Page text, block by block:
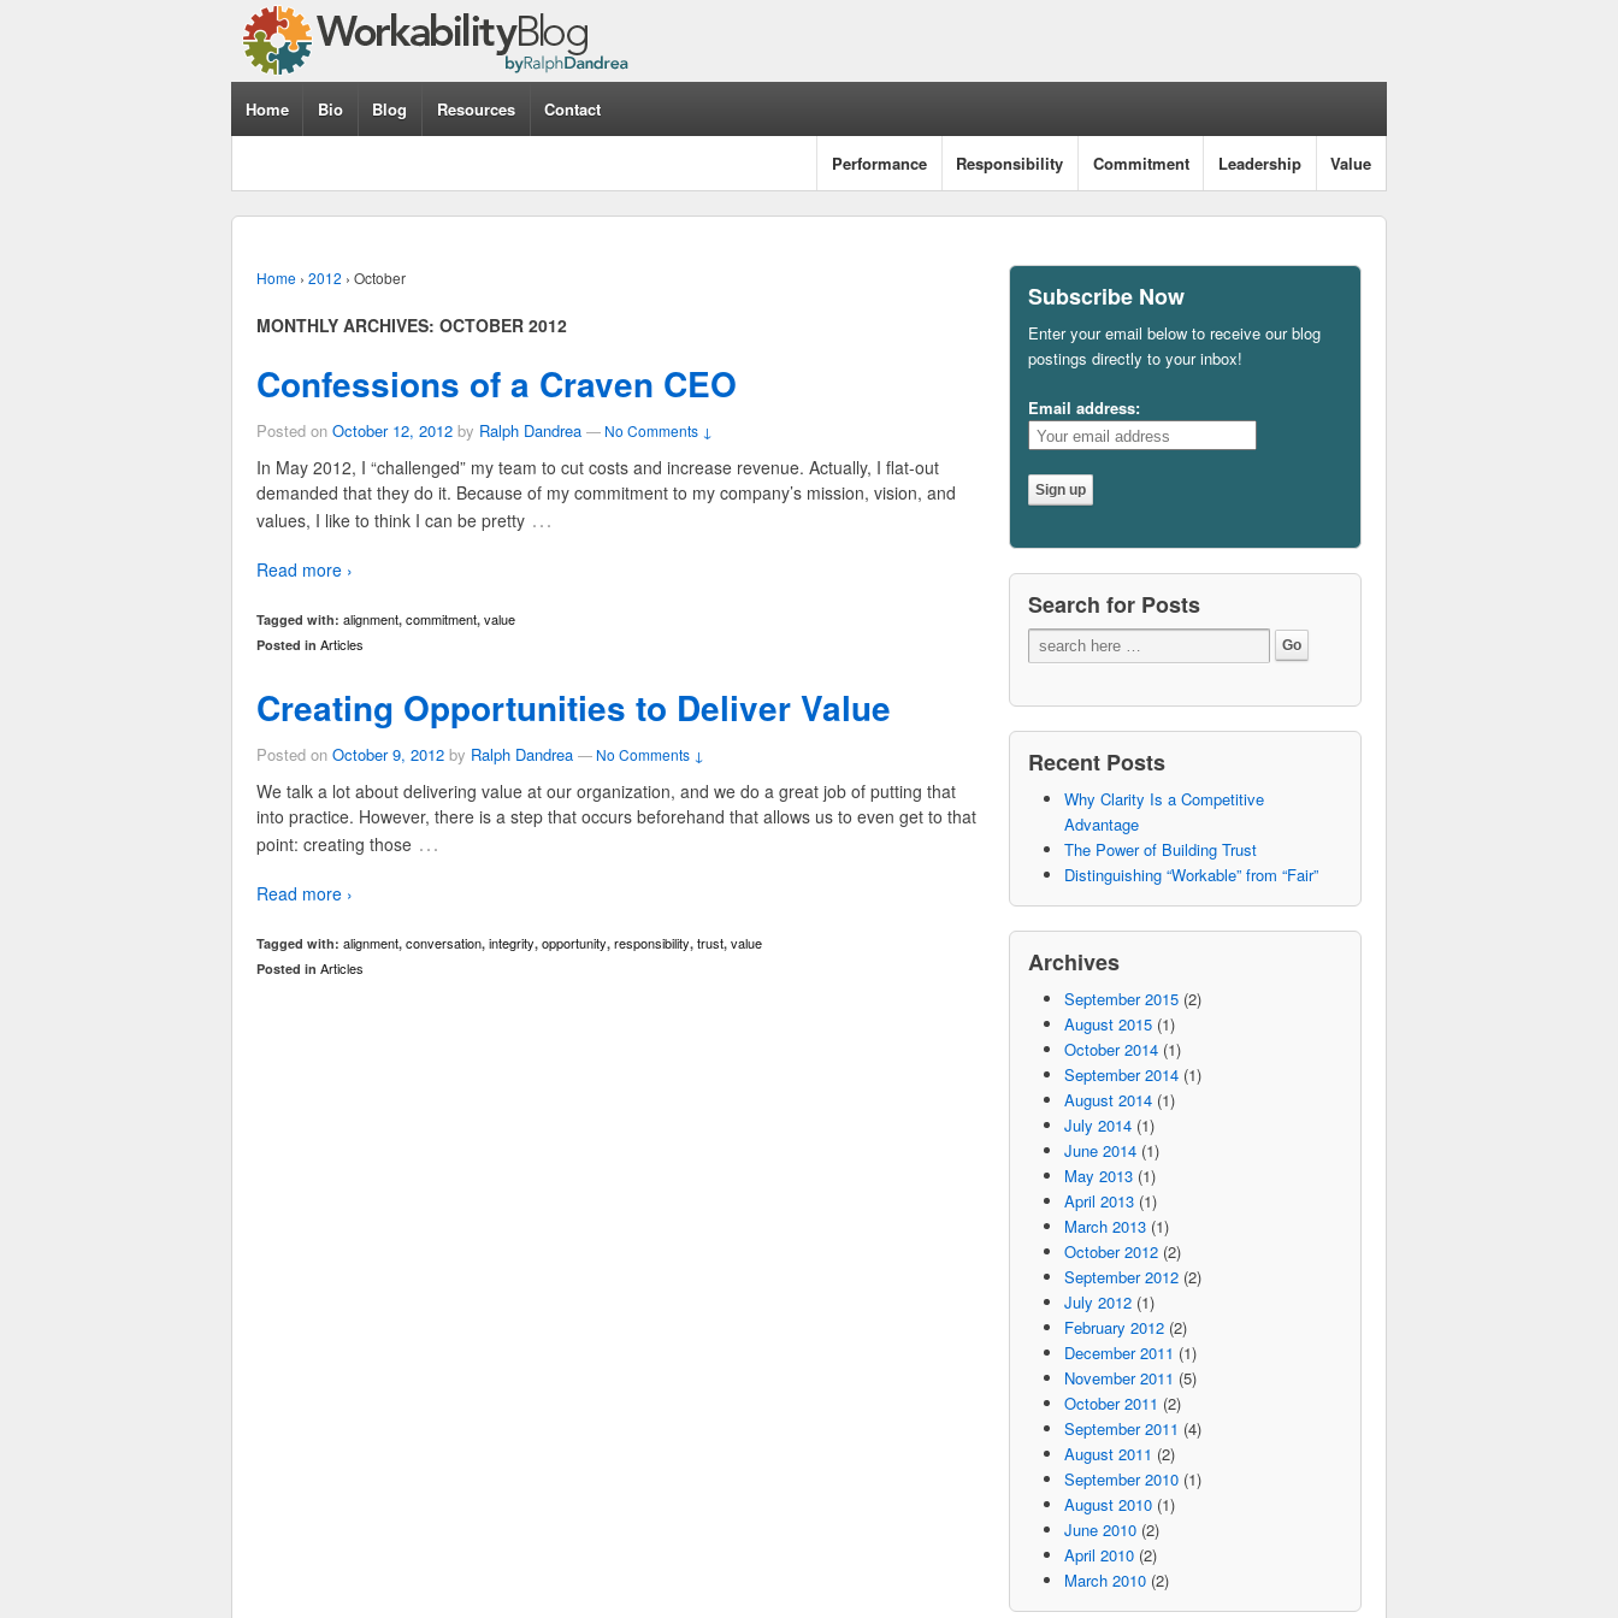
Home Bio Blog Resources Contact
Value
Leadership
Commitment
Responsibility
Performance
Home › 2012 › October
MONTHLY ARCHIVES: OCTOBER 2012
Confessions of a Craven CEO
Posted on October 12, 2012 by Ralph Dandrea — No Comments ↓
In May 2012, I “challenged” my team to cut costs and increase revenue. Actually, I flat-out
demanded that they do it. Because of my commitment to my company’s mission, vision, and
values, I like to think I can be pretty …
Read more ›
Tagged with: alignment, commitment, value
Posted in Articles
Creating Opportunities to Deliver Value
Posted on October 9, 2012 by Ralph Dandrea — No Comments ↓
We talk a lot about delivering value at our organization, and we do a great job of putting that
into practice. However, there is a step that occurs beforehand that allows us to even get to that
point: creating those …
Read more ›
Tagged with: alignment, conversation, integrity, opportunity, responsibility, trust, value
Posted in Articles
Subscribe Now
Enter your email below to receive our blog
postings directly to your inbox!
Email address:
Search for Posts
Recent Posts
Why Clarity Is a Competitive
Advantage
The Power of Building Trust
Distinguishing “Workable” from “Fair”
Archives
September 2015(2)
August 2015(1)
October 2014(1)
September 2014(1)
August 2014(1)
July 2014(1)
June 2014(1)
May 2013(1)
April 2013(1)
March 2013(1)
October 2012(2)
September 2012(2)
July 2012(1)
February 2012(2)
December 2011 (1)
November 2011 (5)
October 2011 (2)
September 2011 (4)
August 2011 (2)
September 2010(1)
August 2010(1)
June 2010(2)
April 2010(2)
March 2010(2)